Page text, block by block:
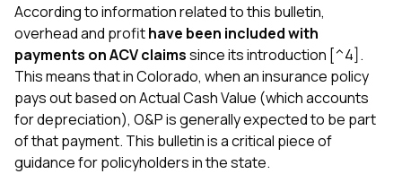
According to information related to this bulletin,
overhead and profithave been included with
payments on ACV claimssince its introduction [^4].
This means that in Colorado, when an insurance policy
pays out based on Actual Cash Value (which accounts
for depreciation), O&P is generally expected to be part
of that payment. This bulletin is a critical piece of
guidance for policyholders in the state.